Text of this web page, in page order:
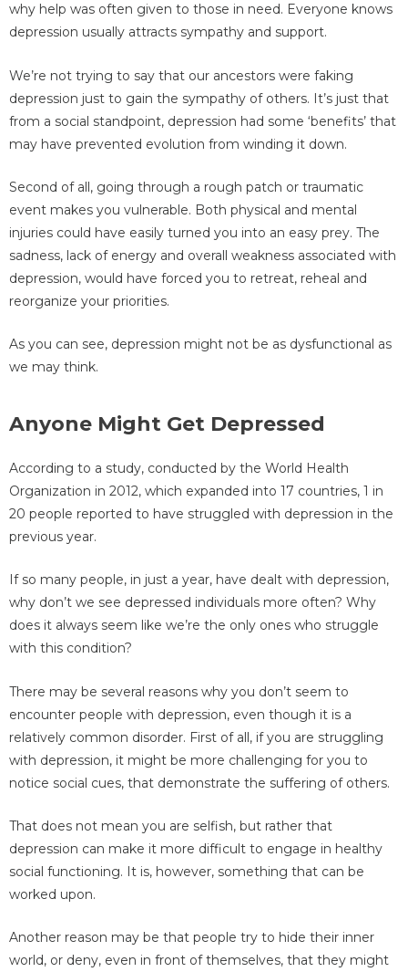
why help was often given to those in need. Everyone knows
depression usually attracts sympathy and support.
We’re not trying to say that our ancestors were faking
depression just to gain the sympathy of others. It’s just that
from a social standpoint, depression had some ‘benefits’ that
may have prevented evolution from winding it down.
Second of all, going through a rough patch or traumatic
event makes you vulnerable. Both physical and mental
injuries could have easily turned you into an easy prey. The
sadness, lack of energy and overall weakness associated with
depression, would have forced you to retreat, reheal and
reorganize your priorities.
As you can see, depression might not be as dysfunctional as
we may think.
Anyone Might Get Depressed
According to a study, conducted by the World Health
Organization in 2012, which expanded into 17 countries, 1 in
20 people reported to have struggled with depression in the
previous year.
If so many people, in just a year, have dealt with depression,
why don’t we see depressed individuals more often? Why
does it always seem like we’re the only ones who struggle
with this condition?
There may be several reasons why you don’t seem to
encounter people with depression, even though it is a
relatively common disorder. First of all, if you are struggling
with depression, it might be more challenging for you to
notice social cues, that demonstrate the suffering of others.
That does not mean you are selfish, but rather that
depression can make it more difficult to engage in healthy
social functioning. It is, however, something that can be
worked upon.
Another reason may be that people try to hide their inner
world, or deny, even in front of themselves, that they might